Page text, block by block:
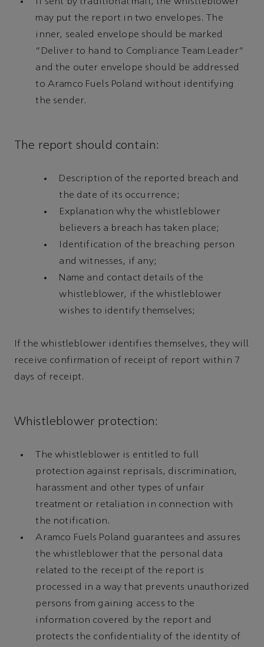
If sent by traditional mail, the whistleblower
may put the report in two envelopes. The
inner, sealed envelope should be marked
“Deliver to hand to Compliance Team Leader”
and the outer envelope should be addressed
to Aramco Fuels Poland without identifying
the sender.
The report should contain:
Description of the reported breach and
the date of its occurrence;
Explanation why the whistleblower
believers a breach has taken place;
Identification of the breaching person
and witnesses, if any;
Name and contact details of the
whistleblower, if the whistleblower
wishes to identify themselves;
If the whistleblower identifies themselves, they will
receive confirmation of receipt of report within 7
days of receipt.
Whistleblower protection:
The whistleblower is entitled to full
protection against reprisals, discrimination,
harassment and other types of unfair
treatment or retaliation in connection with
the notification.
Aramco Fuels Poland guarantees and assures
the whistleblower that the personal data
related to the receipt of the report is
processed in a way that prevents unauthorized
persons from gaining access to the
information covered by the report and
protects the confidentiality of the identity of